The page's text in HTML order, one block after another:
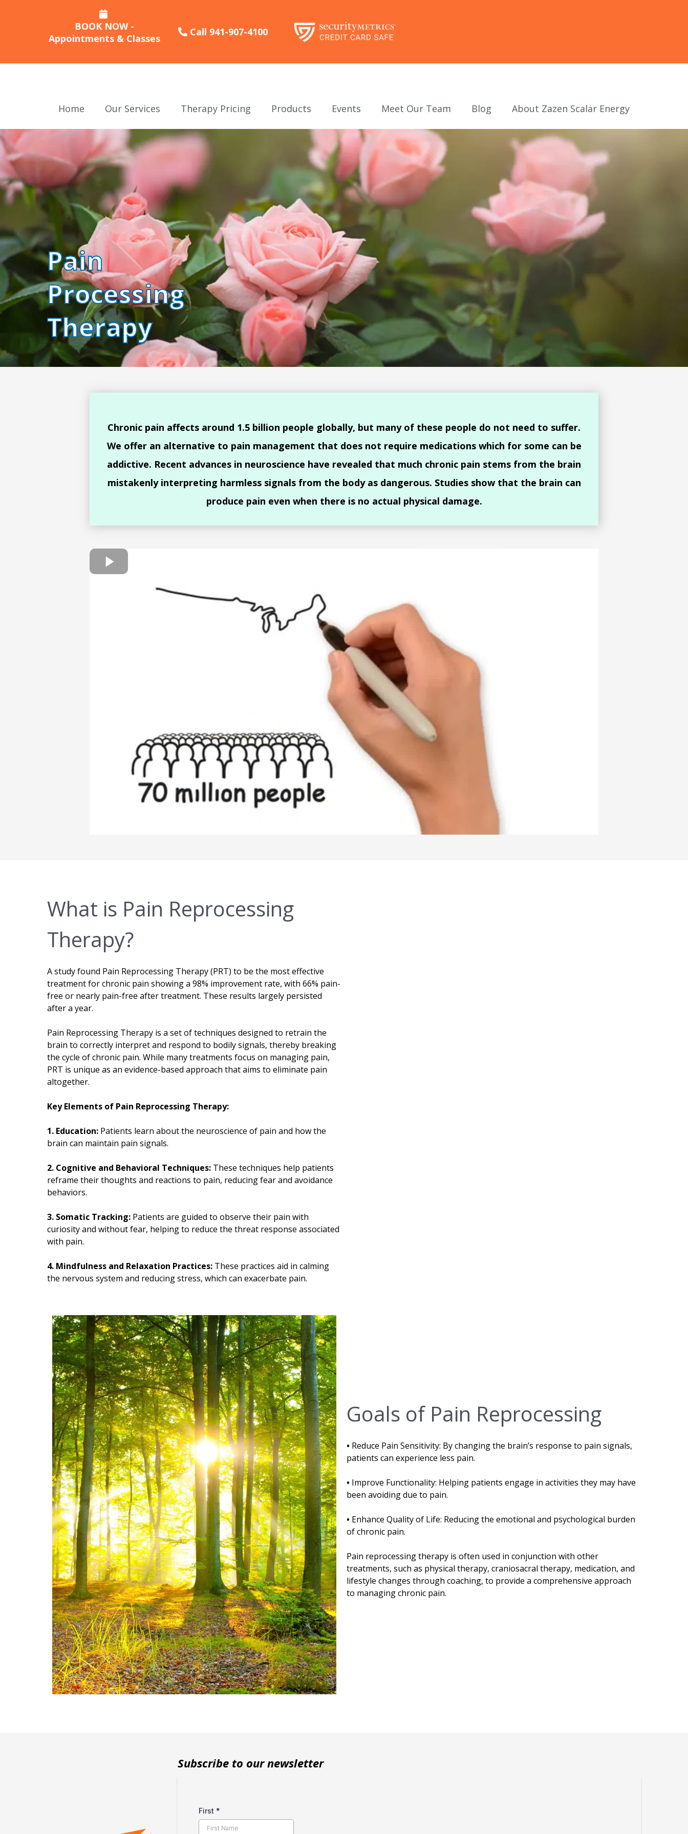
BOOK NOW -
Appointments & Classes
Call 941-907-4100
Home Our Services Therapy Pricing Products Events Meet Our Team Blog About Zazen Scalar Energy
Pain
Processing
Therapy
Chronic pain affects around 1.5 billion people globally, but many of these people do not need to suffer.
We offer an alternative to pain management that does not require medications which for some can be
addictive. Recent advances in neuroscience have revealed that much chronic pain stems from the brain
mistakenly interpreting harmless signals from the body as dangerous. Studies show that the brain can
produce pain even when there is no actual physical damage.
What is Pain Reprocessing
Therapy?
A study found Pain Reprocessing Therapy (PRT) to be the most effective
treatment for chronic pain showing a 98% improvement rate, with 66% pain-
free or nearly pain-free after treatment. These results largely persisted
after a year.
Pain Reprocessing Therapy is a set of techniques designed to retrain the
brain to correctly interpret and respond to bodily signals, thereby breaking
the cycle of chronic pain. While many treatments focus on managing pain,
PRT is unique as an evidence-based approach that aims to eliminate pain
altogether.
Key Elements of Pain Reprocessing Therapy:
1. Education: Patients learn about the neuroscience of pain and how the
brain can maintain pain signals.
2. Cognitive and Behavioral Techniques: These techniques help patients
reframe their thoughts and reactions to pain, reducing fear and avoidance
behaviors.
3. Somatic Tracking: Patients are guided to observe their pain with
curiosity and without fear, helping to reduce the threat response associated
with pain.
4. Mindfulness and Relaxation Practices: These practices aid in calming
the nervous system and reducing stress, which can exacerbate pain.
Goals of Pain Reprocessing
• Reduce Pain Sensitivity: By changing the brain’s response to pain signals,
patients can experience less pain.
• Improve Functionality: Helping patients engage in activities they may have
been avoiding due to pain.
• Enhance Quality of Life: Reducing the emotional and psychological burden
of chronic pain.
Pain reprocessing therapy is often used in conjunction with other
treatments, such as physical therapy, craniosacral therapy, medication, and
lifestyle changes through coaching, to provide a comprehensive approach
to managing chronic pain.
Subscribe to our newsletter
First *